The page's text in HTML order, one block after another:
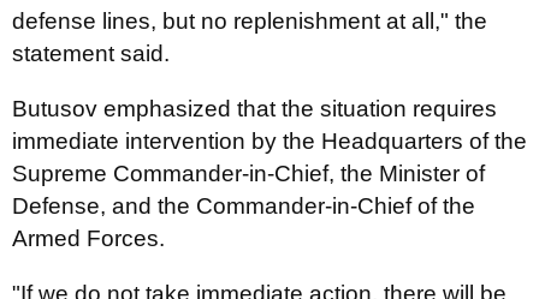
defense lines, but no replenishment at all," the
statement said.
Butusov emphasized that the situation requires
immediate intervention by the Headquarters of the
Supreme Commander-in-Chief, the Minister of
Defense, and the Commander-in-Chief of the
Armed Forces.
"If we do not take immediate action, there will be